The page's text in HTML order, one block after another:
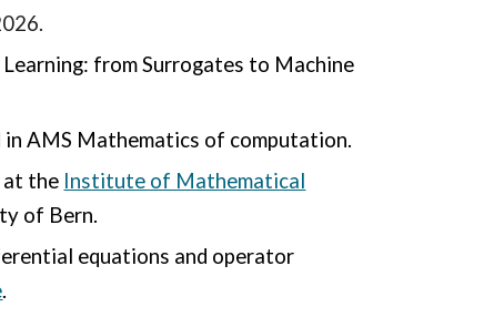
from Surrogates to Machine
in AMS Mathematics of computation.
at the Institute of Mathematical
of Bern.
equations and operator
.